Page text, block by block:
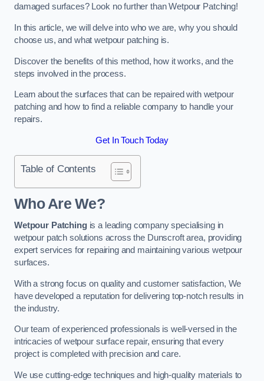
damaged surfaces? Look no further than Wetpour Patching!
In this article, we will delve into who we are, why you should
choose us, and what wetpour patching is.
Discover the benefits of this method, how it works, and the
steps involved in the process.
Learn about the surfaces that can be repaired with wetpour
patching and how to find a reliable company to handle your
repairs.
Get In Touch Today
Table of Contents
Who Are We?
Wetpour Patchingis a leading company specialising in
wetpour patch solutions across the Dunscroft area, providing
expert services for repairing and maintaining various wetpour
surfaces.
With a strong focus on quality and customer satisfaction, We
have developed a reputation for delivering top-notch results in
the industry.
Our team of experienced professionals is well-versed in the
intricacies of wetpour surface repair, ensuring that every
project is completed with precision and care.
We use cutting-edge techniques and high-quality materials to